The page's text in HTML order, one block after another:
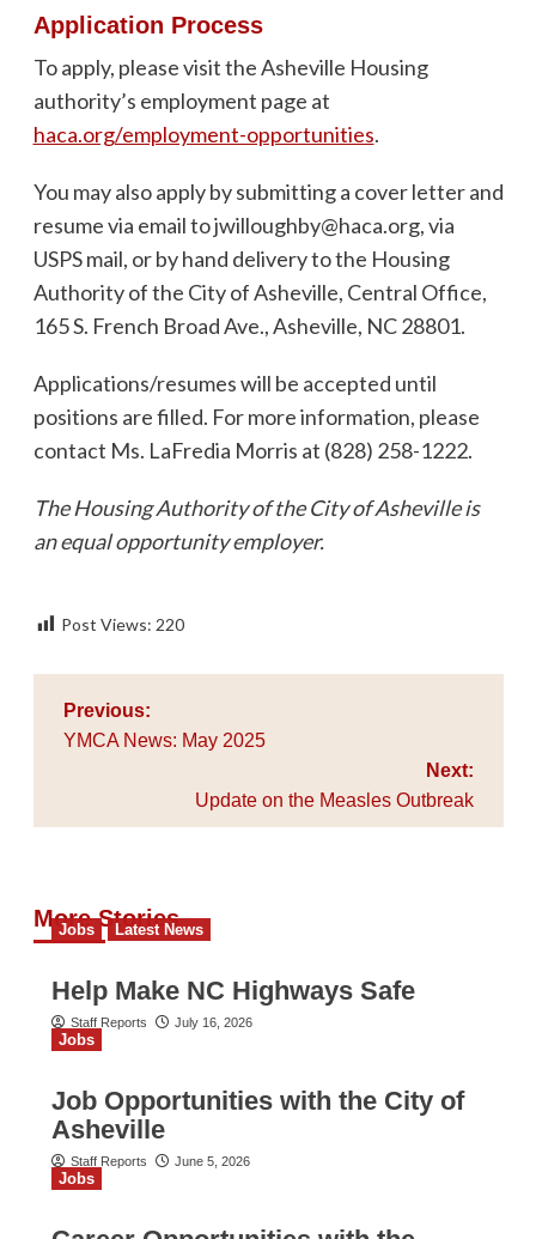
Application Process
To apply, please visit the Asheville Housing
authority’s employment page at
haca.org/employment-opportunities.
You may also apply by submitting a cover letter and
resume via email tojwilloughby@haca.org, via
USPS mail, or by hand delivery to the Housing
Authority of the City of Asheville, Central Office,
165 S. French Broad Ave., Asheville, NC 28801.
Applications/resumes will be accepted until
positions are filled. For more information, please
contact Ms. LaFredia Morris at (828) 258-1222.
The Housing Authority of the City of Asheville is
an equal opportunity employer.
Post Views: 220
Post
navigation
Previous:
YMCA News: May 2025
Next:
Update on the Measles Outbreak
More Stories
Jobs Latest News
Help Make NC Highways Safe
Staff Reports July 16, 2026
Jobs
Job Opportunities with the City of
Asheville
Staff Reports June 5, 2026
Jobs